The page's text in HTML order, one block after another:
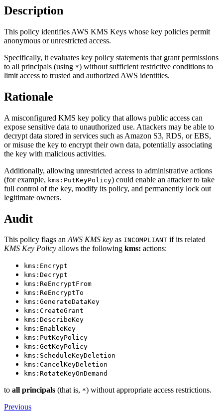
Description
This policy identifies AWS KMS Keys whose key policies permit
anonymous or unrestricted access.
Specifically, it evaluates key policy statements that grant permissions
to all principals (using *) without sufficient restrictive conditions to
limit access to trusted and authorized AWS identities.
Rationale
A misconfigured KMS key policy that allows public access can
expose sensitive data to unauthorized use. Attackers may be able to
decrypt data stored in services such as Amazon S3, RDS, or EBS,
or misuse the key to encrypt their own data, potentially associating
the key with malicious activities.
Additionally, allowing unrestricted access to administrative actions
(for example, kms:PutKeyPolicy) could enable an attacker to take
full control of the key, modify its policy, and permanently lock out
legitimate owners.
Audit
This policy flags anAWS KMS key as INCOMPLIANT if its related
KMS Key Policy allows the following kms: actions:
kms:Encrypt
kms:Decrypt
kms:ReEncryptFrom
kms:ReEncryptTo
kms:GenerateDataKey
kms:CreateGrant
kms:DescribeKey
kms:EnableKey
kms:PutKeyPolicy
kms:GetKeyPolicy
kms:ScheduleKeyDeletion
kms:CancelKeyDeletion
kms:RotateKeyOnDemand
to all principals (that is, *) without appropriate access restrictions.
Previous